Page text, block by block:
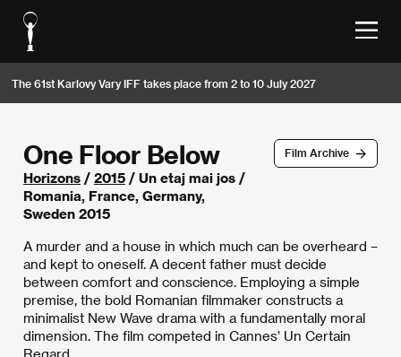
The 61st Karlovy Vary IFF takes place from 2 to 10 July 2027
Film Archive
One Floor Below
Horizons / 2015 / Un etaj mai jos /
Romania, France, Germany,
Sweden 2015
A murder and a house in which much can be overheard –
and kept to oneself. A decent father must decide
between comfort and conscience. Employing a simple
premise, the bold Romanian filmmaker constructs a
minimalist New Wave drama with a fundamentally moral
dimension. The film competed in Cannes’ Un Certain
Regard.